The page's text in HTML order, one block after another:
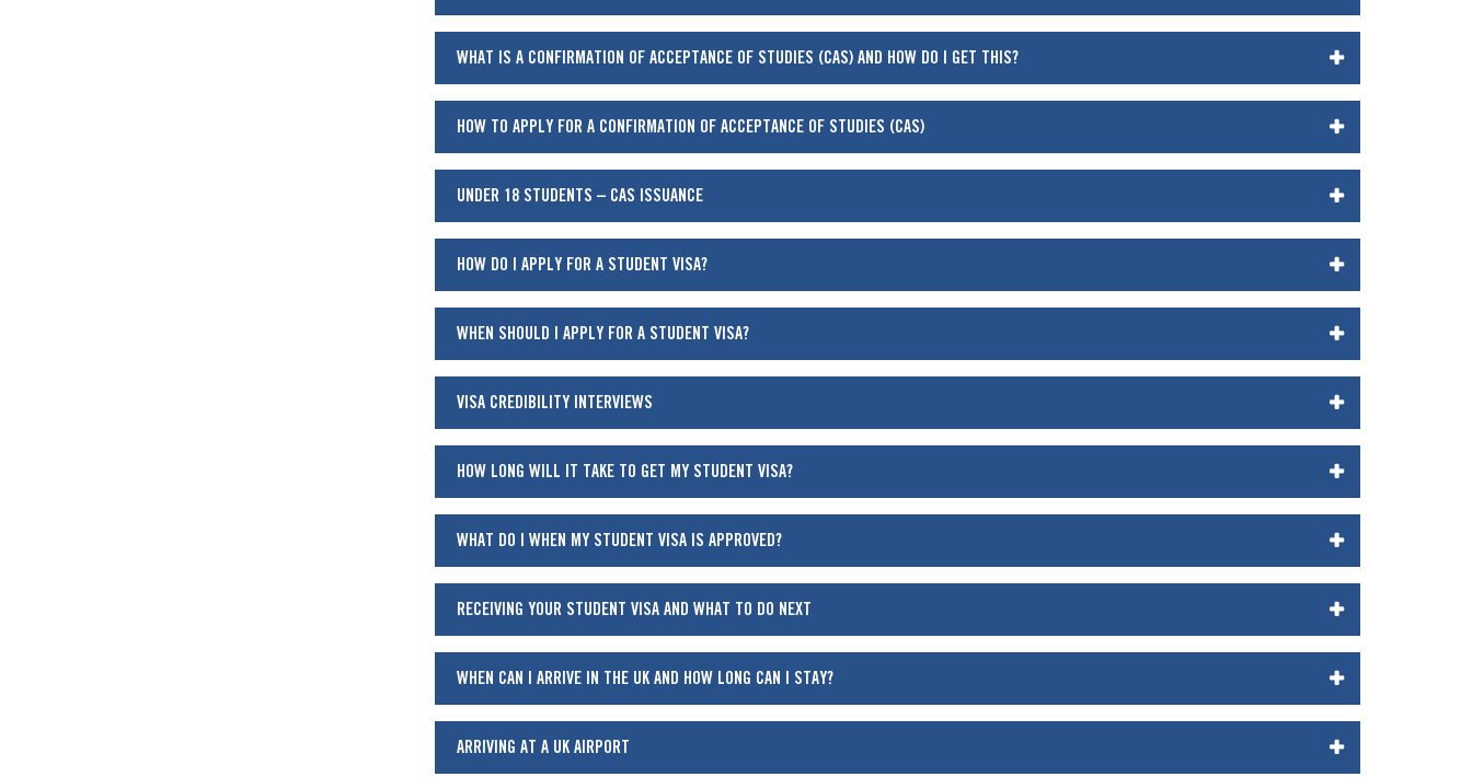
WHAT IS A CONFIRMATION OF ACCEPTANCE OF STUDIES (CAS) AND HOW DO I GET THIS?
HOW TO APPLY FOR A CONFIRMATION OF ACCEPTANCE OF STUDIES (CAS)
UNDER 18 STUDENTS – CAS ISSUANCE
HOW DO I APPLY FOR A STUDENT VISA?
WHEN SHOULD I APPLY FOR A STUDENT VISA?
VISA CREDIBILITY INTERVIEWS
HOW LONG WILL IT TAKE TO GET MY STUDENT VISA?
WHAT DO I WHEN MY STUDENT VISA IS APPROVED?
RECEIVING YOUR STUDENT VISA AND WHAT TO DO NEXT
WHEN CAN I ARRIVE IN THE UK AND HOW LONG CAN I STAY?
ARRIVING AT A UK AIRPORT